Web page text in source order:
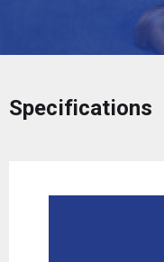
Specifications